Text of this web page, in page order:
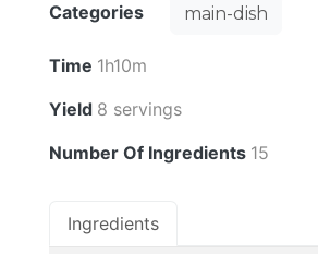
Categories main-dish
Time 1h10m
Yield 8 servings
Number Of Ingredients 15
Ingredients